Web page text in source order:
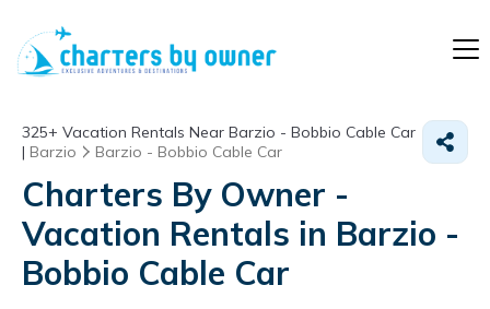
325+ Vacation Rentals Near Barzio - Bobbio Cable Car
| Barzio Barzio - Bobbio Cable Car
Charters By Owner -
Vacation Rentals in Barzio -
Bobbio Cable Car